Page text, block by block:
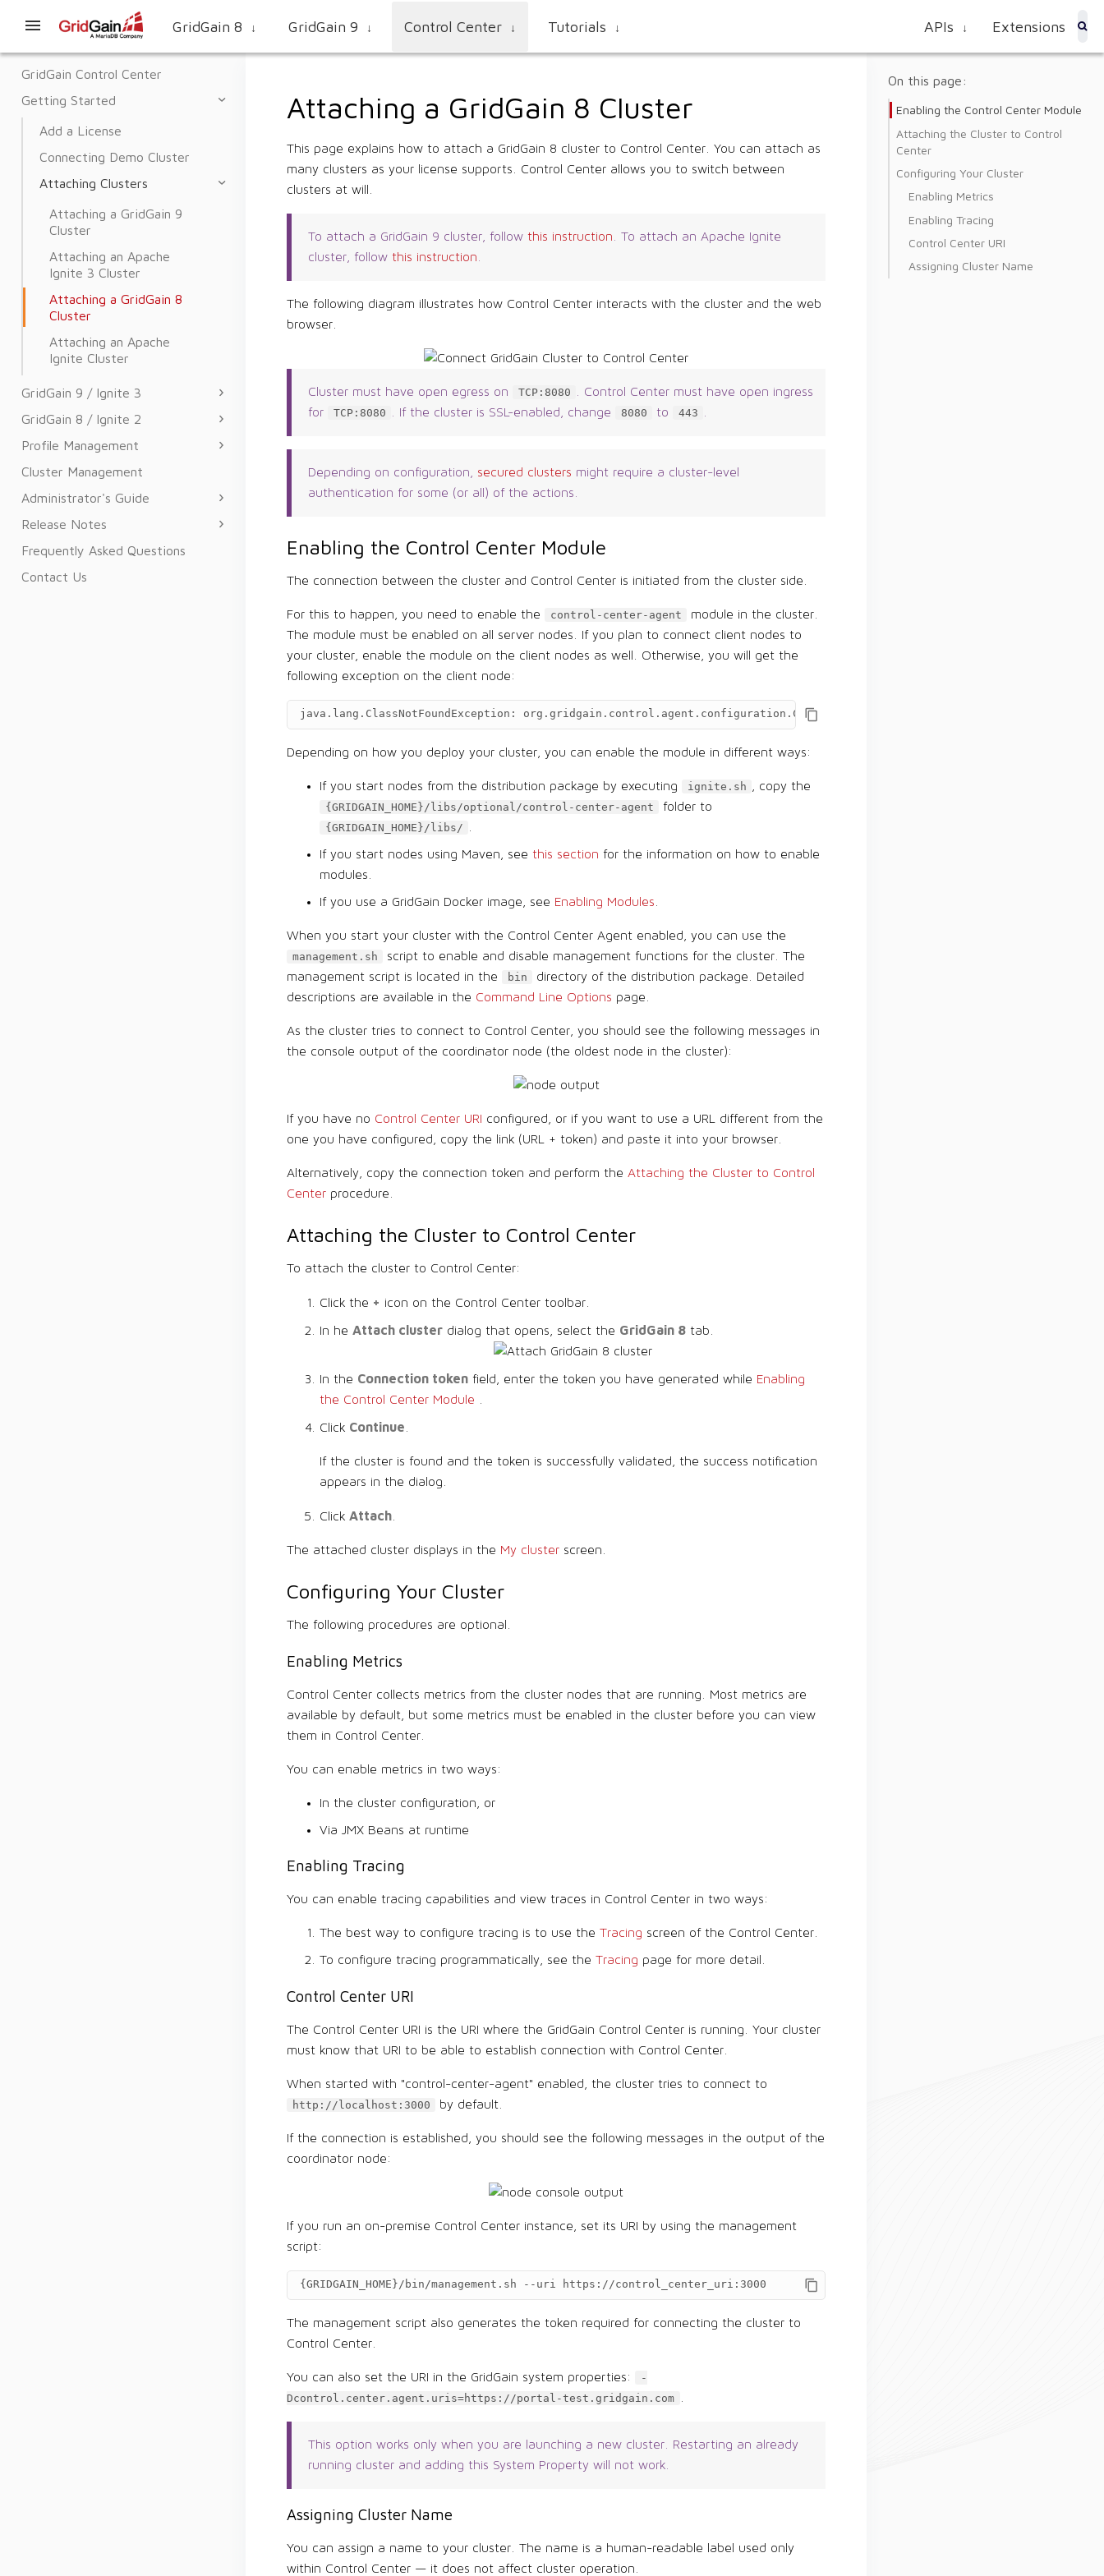
GridGain 8 ↓ GridGain 9 ↓ Control Center ↓ Tutorials ↓ APIs ↓ Extensions
GridGain Control Center
Getting Started
Add a License
Connecting Demo Cluster
Attaching Clusters
Attaching a GridGain 9
Cluster
Attaching an Apache
Ignite 3 Cluster
Attaching a GridGain 8
Cluster
Attaching an Apache
Ignite Cluster
GridGain 9 / Ignite 3
GridGain 8 / Ignite 2
Profile Management
Cluster Management
Administrator's Guide
Release Notes
Frequently Asked Questions
Contact Us
Attaching a GridGain 8 Cluster
This page explains how to attach a GridGain 8 cluster to Control Center. You can attach as
many clusters as your license supports. Control Center allows you to switch between
clusters at will.
To attach a GridGain 9 cluster, follow this instruction . To attach an Apache Ignite
cluster, follow this instruction
The following diagram illustrates how Control Center interacts with the cluster and the web
browser.
Cluster must have open egress on TCP:8080
. Control Center must have open ingress
for
TCP:8080 . If the cluster is SSL-enabled, change 8080 to 443
Depending on configuration, secured clusters might require a cluster-level
authentication for some (or all) of the actions.
Enabling the Control Center Module
The connection between the cluster and Control Center is initiated from the cluster side.
For this to happen, you need to enable the control-center-agent
module in the cluster.
The module must be enabled on all server nodes. If you plan to connect client nodes to
your cluster, enable the module on the client nodes as well. Otherwise, you will get the
following exception on the client node:
java.lang.ClassNotFoundException: org.gridgain.control.agent.configuration.ControlCenterAgentConfiguration
Depending on how you deploy your cluster, you can enable the module in different ways:
If you start nodes from the distribution package by executing ignite.sh , copy the
{GRIDGAIN_HOME}/libs/optional/control-center-agent folder to
{GRIDGAIN_HOME}/libs/
If you start nodes using Maven, see this section for the information on how to enable
modules.
If you use a GridGain Docker image, see Enabling Modules
When you start your cluster with the Control Center Agent enabled, you can use the
management.sh
script to enable and disable management functions for the cluster. The
management script is located in the
bin
directory of the distribution package. Detailed
descriptions are available in the Command Line Options page.
As the cluster tries to connect to Control Center, you should see the following messages in
the console output of the coordinator node (the oldest node in the cluster):
If you have no Control Center URI configured, or if you want to use a URL different from the
one you have configured, copy the link (URL + token) and paste it into your browser.
Alternatively, copy the connection token and perform the Attaching the Cluster to Control
Center procedure.
Attaching the Cluster to Control Center
To attach the cluster to Control Center:
Click the + icon on the Control Center toolbar.
In he Attach cluster dialog that opens, select the GridGain 8 tab.
In the Connection token field, enter the token you have generated while Enabling
the Control Center Module
Click Continue
If the cluster is found and the token is successfully validated, the success notification
appears in the dialog.
Click Attach
The attached cluster displays in the My cluster screen.
Configuring Your Cluster
The following procedures are optional.
Enabling Metrics
Control Center collects metrics from the cluster nodes that are running. Most metrics are
available by default, but some metrics must be enabled in the cluster before you can view
them in Control Center.
You can enable metrics in two ways:
In the cluster configuration, or
Via JMX Beans at runtime
Enabling Tracing
You can enable tracing capabilities and view traces in Control Center in two ways:
The best way to configure tracing is to use the Tracing screen of the Control Center.
To configure tracing programmatically, see the Tracing page for more detail.
Control Center URI
The Control Center URI is the URI where the GridGain Control Center is running. Your cluster
must know that URI to be able to establish connection with Control Center.
When started with "control-center-agent" enabled, the cluster tries to connect to
http://localhost:3000 by default.
If the connection is established, you should see the following messages in the output of the
coordinator node:
If you run an on-premise Control Center instance, set its URI by using the management
script:
{ GRIDGAIN_HOME }/bin/management.sh --uri https://control_center_uri:3000
The management script also generates the token required for connecting the cluster to
Control Center.
You can also set the URI in the GridGain system properties:
-
Dcontrol.center.agent.uris=https://portal-test.gridgain.com
This option works only when you are launching a new cluster. Restarting an already
running cluster and adding this System Property will not work.
Assigning Cluster Name
You can assign a name to your cluster. The name is a human-readable label used only
within Control Center — it does not affect cluster operation.
On this page:
Enabling the Control Center Module
Attaching the Cluster to Control
Center
Configuring Your Cluster
Enabling Metrics
Enabling Tracing
Control Center URI
Assigning Cluster Name